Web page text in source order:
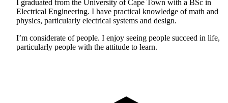
I graduated from the University of Cape Town with a BSc in
Electrical Engineering. I have practical knowledge of math and
physics, particularly electrical systems and design.
I’m considerate of people. I enjoy seeing people succeed in life,
particularly people with the attitude to learn.